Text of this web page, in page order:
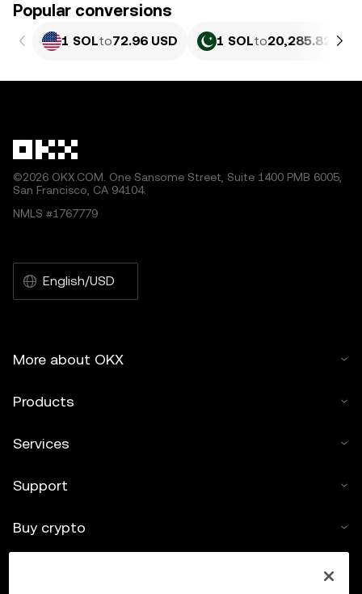
Popular conversions
1 SOLto72.96 USD 1 SOLto20,285.82 PKR
©2026 OKX.COM. One Sansome Street, Suite 1400 PMB 6005,
San Francisco, CA 94104.
NMLS #1767779
English/USD
More about OKX
Products
Services
Support
Buy crypto